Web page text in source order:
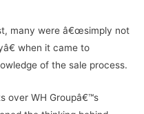
many were â€œsimply not
when it came to
of the sale process.
over WH Groupâ€™s